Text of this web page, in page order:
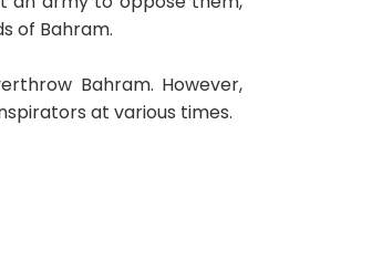
of Bahram.
Bahram. However,
at various times.